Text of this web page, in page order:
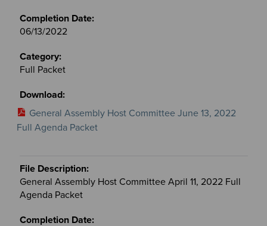
06/13/2022
Full Packet
General Assembly Host Committee June 13, 2022
Full Agenda Packet
General Assembly Host Committee April 11, 2022 Full
Agenda Packet